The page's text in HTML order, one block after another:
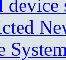
device